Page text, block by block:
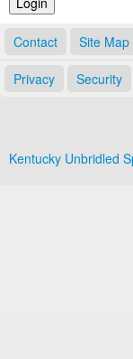
Notary
Contact Site Map
Privacy Security
Kentucky Unbridled